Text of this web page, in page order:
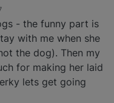
- the funny part is
with me when she
the dog). Then my
for making her laid
lets get going